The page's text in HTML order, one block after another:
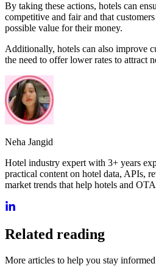
By taking these actions, hotels can
competitive and fair and that
possible value for their money.
Additionally, hotels can also improve
the need to offer lower rates to attract
Neha Jangid
Hotel industry expert with 3+ years
practical content on hotel data, APIs,
market trends that help hotels and
Related reading
More articles to help you stay